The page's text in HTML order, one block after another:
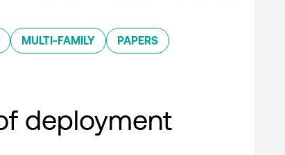
MULTI-FAMILY PAPERS
deployment